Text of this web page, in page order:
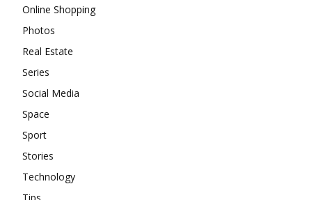
Online Shopping
Photos
Real Estate
Series
Social Media
Space
Sport
Stories
Technology